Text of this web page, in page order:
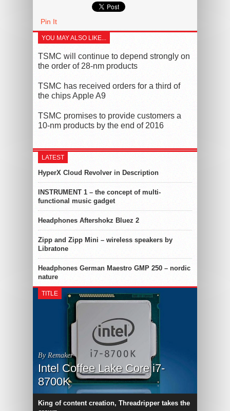
Pin It
YOU MAY ALSO LIKE...
TSMC will continue to depend strongly on
the order of 28-nm products
TSMC has received orders for a third of
the chips Apple A9
TSMC promises to provide customers a
10-nm products by the end of 2016
LATEST
HyperX Cloud Revolver in Description
INSTRUMENT 1 – the concept of multi-
functional music gadget
Headphones Aftershokz Bluez 2
Zipp and Zipp Mini – wireless speakers by
Libratone
Headphones German Maestro GMP 250 – nordic
nature
TITLE
By Remaker
Intel Coffee Lake Core i7-
8700K
King of content creation, Threadripper takes the